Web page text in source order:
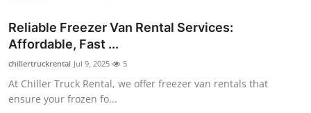
Submit Press Release
Guest Posting
Advertise with US
Reliable Freezer Van Rental Services:
Affordable, Fast ...
chillertruckrental Jul 9, 2025 5
At Chiller Truck Rental, we offer freezer van rentals that
ensure your frozen fo...